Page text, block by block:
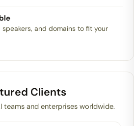
and domains to fit your
Clients
teams and enterprises worldwide.